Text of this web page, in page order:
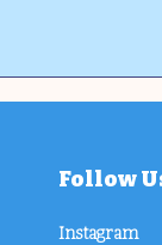
Follow
Instagram